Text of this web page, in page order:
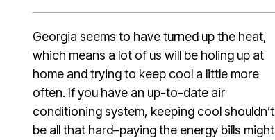
Georgia seems to have turned up the heat,
which means a lot of us will be holing up at
home and trying to keep cool a little more
often. If you have an up-to-date air
conditioning system, keeping cool shouldn’t
be all that hard–paying the energy bills might